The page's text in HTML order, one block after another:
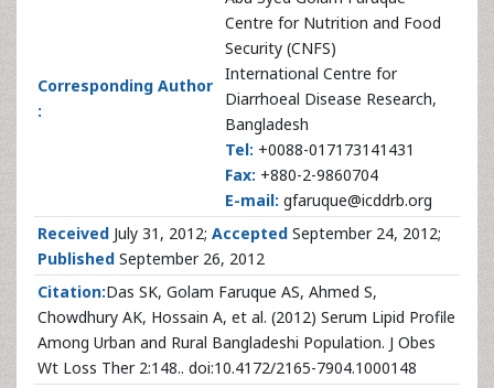
Corresponding Author
:
Centre for Nutrition and Food
Security (CNFS)
International Centre for
Diarrhoeal Disease Research,
Bangladesh
Tel: +0088-017173141431
Fax: +880-2-9860704
E-mail: gfaruque@icddrb.org
Received July 31, 2012; Accepted September 24, 2012;
Published September 26, 2012
Citation:Das SK, Golam Faruque AS, Ahmed S,
Chowdhury AK, Hossain A, et al. (2012) Serum Lipid Profile
Among Urban and Rural Bangladeshi Population. J Obes
Wt Loss Ther 2:148.. doi:10.4172/2165-7904.1000148